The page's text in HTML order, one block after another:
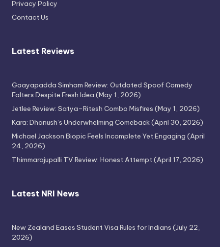
Privacy Policy
Contact Us
Latest Reviews
Gaayapadda Simham Review: Outdated Spoof Comedy
Falters Despite Fresh Idea (May 1, 2026)
Jetlee Review: Satya–Ritesh Combo Misfires (May 1, 2026)
Kara: Dhanush’s Underwhelming Comeback(April 30, 2026)
Michael Jackson Biopic Feels Incomplete Yet Engaging (April
24, 2026)
Thimmarajupalli TV Review: Honest Attempt(April 17, 2026)
Latest NRI News
New Zealand Eases Student Visa Rules for Indians (July 22,
2026)